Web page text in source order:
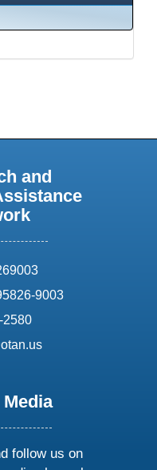
and
9003
2580
follow us on